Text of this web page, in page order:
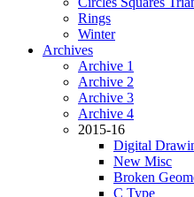
Rings
Winter
Archives
Archive 1
Archive 2
Archive 3
Archive 4
2015-16
Digital
New Misc
Broken
C Type